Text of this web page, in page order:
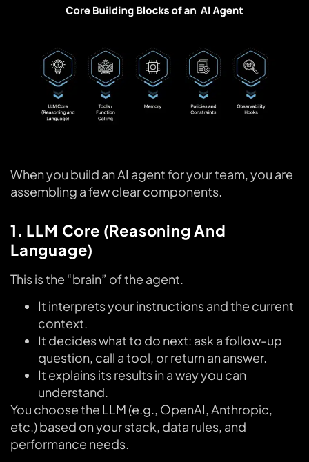
When you build an AI agent for your team, you are
assembling a few clear components.
1. LLM Core (Reasoning And
Language)
This is the “brain” of the agent.
It interprets your instructions and the current
context.
It decides what to do next: ask a follow-up
question, call a tool, or return an answer.
It explains its results in a way you can
understand.
You choose the LLM (e.g., OpenAI, Anthropic,
etc.) based on your stack, data rules, and
performance needs.